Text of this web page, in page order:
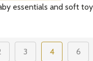
essentials and soft
3 4 6